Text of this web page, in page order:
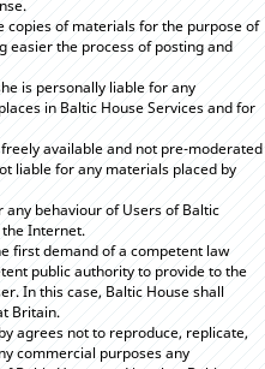
copies of materials for the purpose of
easier the process of posting and
is personally liable for any
in Baltic House Services and for
available and not pre-moderated
liable for any materials placed by
behaviour of Users of Baltic
the Internet.
first demand of a competent law
public authority to provide to the
In this case, Baltic House shall
Britain.
agrees not to reproduce, replicate,
commercial purposes any